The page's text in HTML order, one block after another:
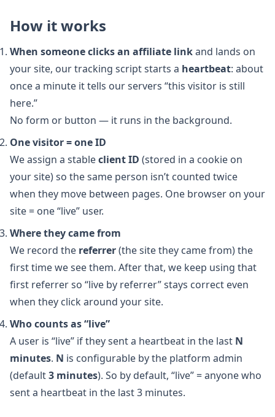
How it works
When someone clicks an affiliate linkand lands on
your site, our tracking script starts a heartbeat: about
once a minute it tells our servers “this visitor is still
here.”
No form or button — it runs in the background.
One visitor = one ID
We assign a stableclient ID (stored in a cookie on
your site) so the same person isn’t counted twice
when they move between pages. One browser on your
site = one “live” user.
Where they came from
We record the referrer(the site they came from) the
first time we see them. After that, we keep using that
first referrer so “live by referrer” stays correct even
when they click around your site.
Who counts as “live”
A user is “live” if they sent a heartbeat in the last N
minutes. N is configurable by the platform admin
(default3 minutes). So by default, “live” = anyone who
sent a heartbeat in the last 3 minutes.